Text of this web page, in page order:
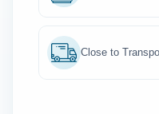
Close to